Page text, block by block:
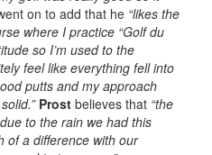
on to add that he “likes the
where I practice “Golf du
so I’m used to the
feel like everything fell into
putts and my approach
Prost believes that “the
to the rain we had this
of a difference with our